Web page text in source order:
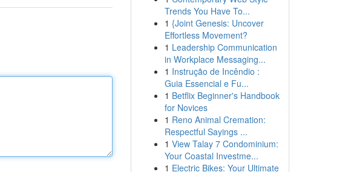
Trends You Have To...
1 {Joint Genesis: Uncover
Effortless Movement?
1 Leadership Communication
in Workplace Messaging...
1 Instrução de Incêndio :
Guia Essencial e Fu...
1 Betflix Beginner's Handbook
for Novices
1 Reno Animal Cremation:
Respectful Sayings ...
1 View Talay 7 Condominium:
Your Coastal Investme...
1 Electric Bikes: Your Ultimate